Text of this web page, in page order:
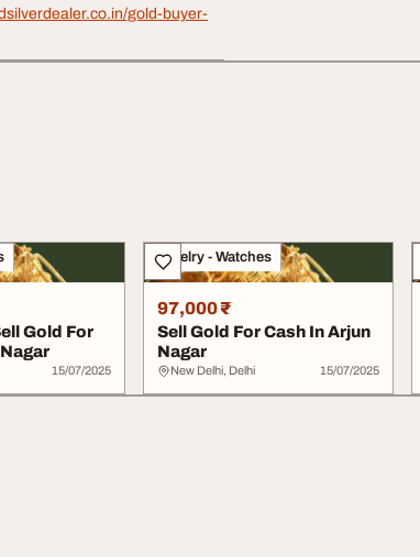
gold-buyer-
Gold For
15/07/2025
Jewelry - Watches
97,000 ₹
Sell Gold For Cash In Arjun
Nagar
New Delhi, Delhi 15/07/2025